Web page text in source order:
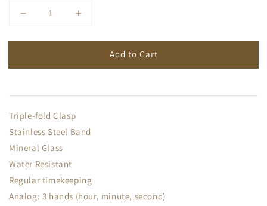
Add to Cart
Triple-fold Clasp
Stainless Steel Band
Mineral Glass
Water Resistant
Regular timekeeping
Analog: 3 hands (hour, minute, second)